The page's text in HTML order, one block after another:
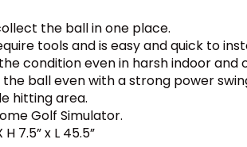
the ball in one place.
tools and is easy and quick to
condition even in harsh indoor and
ball even with a strong power
hitting area.
Golf Simulator.
7.5” x L 45.5”